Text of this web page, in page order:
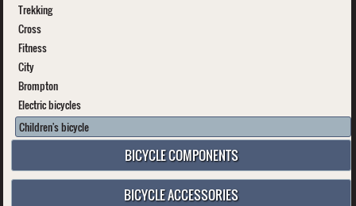
Trekking
Cross
Fitness
City
Brompton
Electric bicycles
Children's bicycle
BICYCLE COMPONENTS
BICYCLE ACCESSORIES